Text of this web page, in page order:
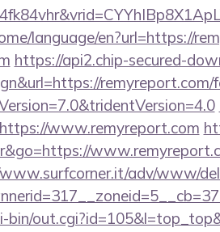
language/en?url=https://
https://api2.chip-secured-
remyreport.com/
www.remyreport.com
adv/www/
bin/